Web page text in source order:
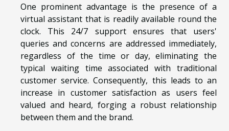
One prominent advantage is the presence of a
virtual assistant that is readily available round the
clock. This 24/7 support ensures that users'
queries and concerns are addressed immediately,
regardless of the time or day, eliminating the
typical waiting time associated with traditional
customer service. Consequently, this leads to an
increase in customer satisfaction as users feel
valued and heard, forging a robust relationship
between them and the brand.